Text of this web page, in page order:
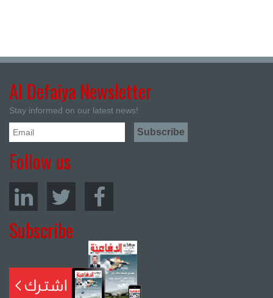
Al Defaiya Newsletter
Stay informed on our latest news!
Follow us
Subscribe